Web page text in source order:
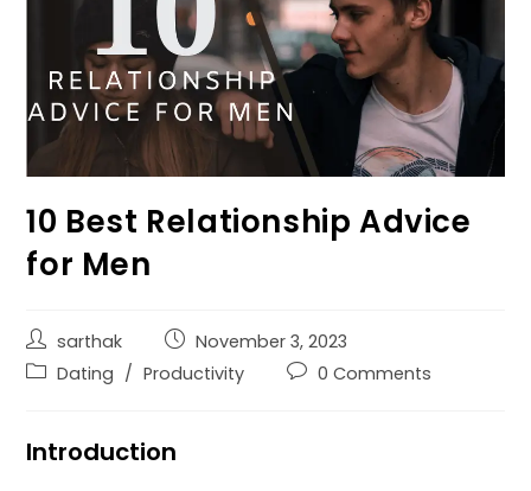
10 Best Relationship Advice
for Men
sarthak
November 3, 2023
Dating / Productivity 0 Comments
Introduction